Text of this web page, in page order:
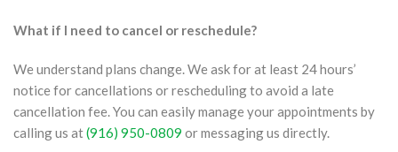
What if I need to cancel or reschedule?
We understand plans change. We ask for at least 24 hours’
notice for cancellations or rescheduling to avoid a late
cancellation fee. You can easily manage your appointments by
calling us at(916) 950-0809 or messaging us directly.